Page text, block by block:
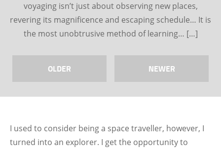
voyaging isn’t just about observing new places,
revering its magnificence and escaping schedule… It is
the most unobtrusive method of learning… […]
OLDER NEWER
I used to consider being a space traveller, however, I
turned into an explorer. I get the opportunity to